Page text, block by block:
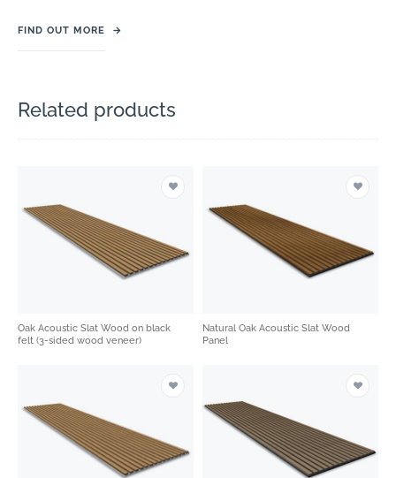
FIND OUT MORE →
Related products
Oak Acoustic Slat Wood on black
felt (3-sided wood veneer)
Natural Oak Acoustic Slat Wood
Panel